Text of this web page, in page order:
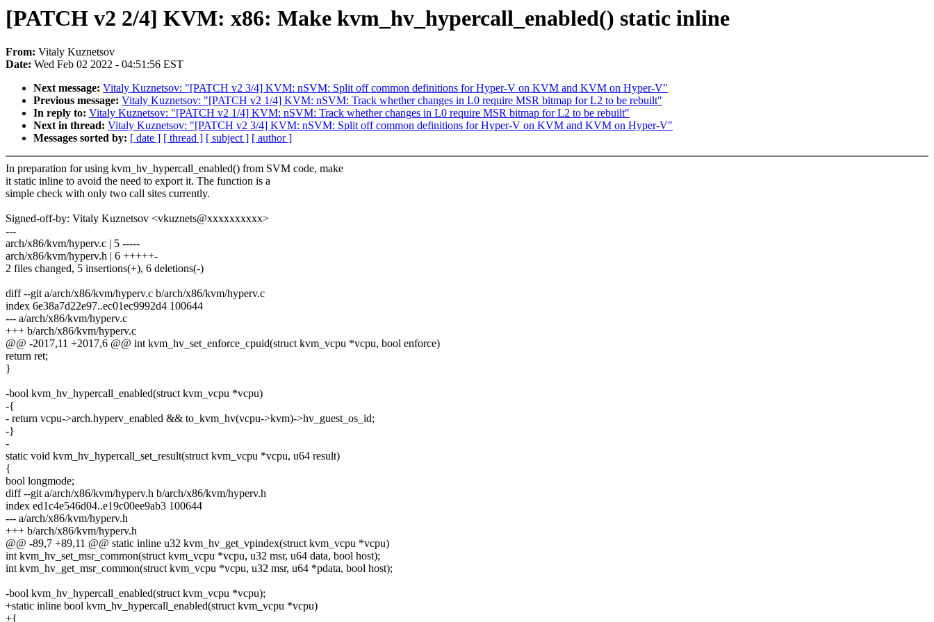
[PATCH v2 2/4] KVM: x86: Make kvm_hv_hypercall_enabled() static inline
From: Vitaly Kuznetsov
Date: Wed Feb 02 2022 - 04:51:56 EST
Next message: Vitaly Kuznetsov: "[PATCH v2 3/4] KVM: nSVM: Split off common definitions for Hyper-V on KVM and KVM on Hyper-V"
Previous message: Vitaly Kuznetsov: "[PATCH v2 1/4] KVM: nSVM: Track whether changes in L0 require MSR bitmap for L2 to be rebuilt"
In reply to: Vitaly Kuznetsov: "[PATCH v2 1/4] KVM: nSVM: Track whether changes in L0 require MSR bitmap for L2 to be rebuilt"
Next in thread: Vitaly Kuznetsov: "[PATCH v2 3/4] KVM: nSVM: Split off common definitions for Hyper-V on KVM and KVM on Hyper-V"
Messages sorted by: [ date ] [ thread ] [ subject ] [ author ]
In preparation for using kvm_hv_hypercall_enabled() from SVM code, make
it static inline to avoid the need to export it. The function is a
simple check with only two call sites currently.
Signed-off-by: Vitaly Kuznetsov <vkuznets@xxxxxxxxxx>
---
arch/x86/kvm/hyperv.c | 5 -----
arch/x86/kvm/hyperv.h | 6 +++++-
2 files changed, 5 insertions(+), 6 deletions(-)
diff --git a/arch/x86/kvm/hyperv.c b/arch/x86/kvm/hyperv.c
index 6e38a7d22e97..ec01ec9992d4 100644
--- a/arch/x86/kvm/hyperv.c
+++ b/arch/x86/kvm/hyperv.c
@@ -2017,11 +2017,6 @@ int kvm_hv_set_enforce_cpuid(struct kvm_vcpu *vcpu, bool enforce)
return ret;
}
-bool kvm_hv_hypercall_enabled(struct kvm_vcpu *vcpu)
-{
- return vcpu->arch.hyperv_enabled && to_kvm_hv(vcpu->kvm)->hv_guest_os_id;
-}
-
static void kvm_hv_hypercall_set_result(struct kvm_vcpu *vcpu, u64 result)
{
bool longmode;
diff --git a/arch/x86/kvm/hyperv.h b/arch/x86/kvm/hyperv.h
index ed1c4e546d04..e19c00ee9ab3 100644
--- a/arch/x86/kvm/hyperv.h
+++ b/arch/x86/kvm/hyperv.h
@@ -89,7 +89,11 @@ static inline u32 kvm_hv_get_vpindex(struct kvm_vcpu *vcpu)
int kvm_hv_set_msr_common(struct kvm_vcpu *vcpu, u32 msr, u64 data, bool host);
int kvm_hv_get_msr_common(struct kvm_vcpu *vcpu, u32 msr, u64 *pdata, bool host);
-bool kvm_hv_hypercall_enabled(struct kvm_vcpu *vcpu);
+static inline bool kvm_hv_hypercall_enabled(struct kvm_vcpu *vcpu)
+{